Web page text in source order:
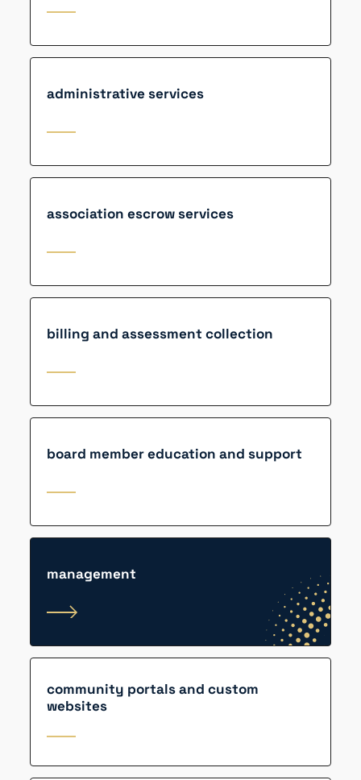
administrative services
association escrow services
billing and assessment collection
board member education and support
management
community portals and custom
websites